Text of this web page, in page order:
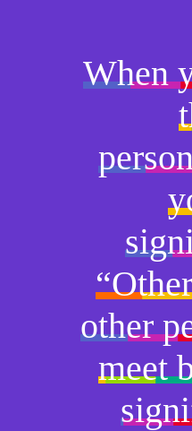
When
other
meet